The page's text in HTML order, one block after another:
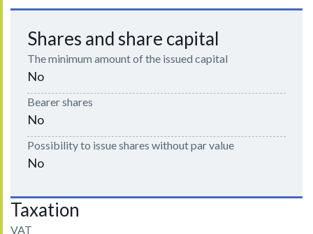
Shares and share capital
The minimum amount of the issued capital
No
Bearer shares
No
Possibility to issue shares without par value
No
Taxation
VAT